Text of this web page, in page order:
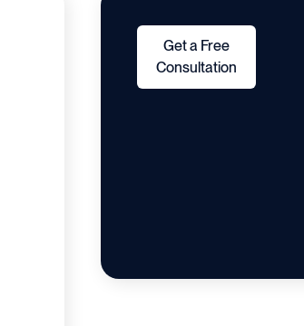
Get a Free
Consultation